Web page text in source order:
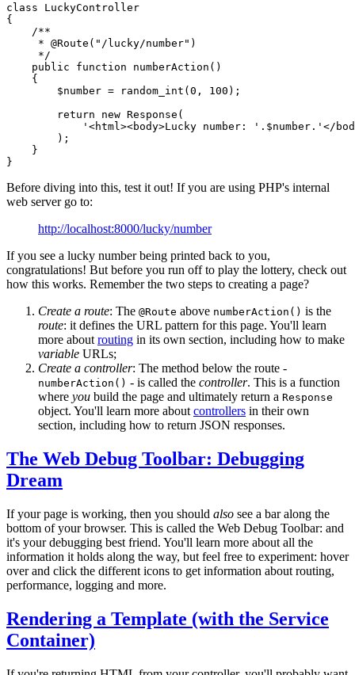
class
LuckyController
{
/**
     *
@Route ("/lucky/number")
     */
public
function numberAction ()
{
$number = random_int( 0 , 100 );
return
new Response(
'<html><body>Lucky number: ' . $number . '</
        );
    }
}
Before diving into this, test it out! If you are using PHP's internal
web server go to:
http://localhost:8000/lucky/number
If you see a lucky number being printed back to you,
congratulations! But before you run off to play the lottery, check out
how this works. Remember the two steps to creating a page?
Create a route: The @Route above numberAction() is the
route: it defines the URL pattern for this page. You'll learn
more about routing in its own section, including how to make
variable URLs;
Create a controller: The method below the route -
numberAction() - is called the controller. This is a function
where you build the page and ultimately return a Response
object. You'll learn more about controllers in their own
section, including how to return JSON responses.
The Web Debug Toolbar: Debugging
Dream
If your page is working, then you should also see a bar along the
bottom of your browser. This is called the Web Debug Toolbar: and
it's your debugging best friend. You'll learn more about all the
information it holds along the way, but feel free to experiment: hover
over and click the different icons to get information about routing,
performance, logging and more.
Rendering a Template (with the Service
Container)